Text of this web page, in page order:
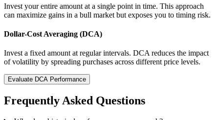
Invest your entire amount at a single point in time. This approach
can maximize gains in a bull market but exposes you to timing risk.
Dollar-Cost Averaging (DCA)
Invest a fixed amount at regular intervals. DCA reduces the impact
of volatility by spreading purchases across different price levels.
Evaluate DCA Performance
Frequently Asked Questions